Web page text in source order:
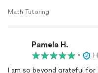
Math Tutoring
Pamela H.
•
I am so beyond grateful for